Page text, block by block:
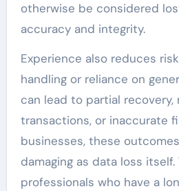
otherwise be considered
accuracy and integrity.
Experience also reduces
handling or reliance on
can lead to partial recovery,
transactions, or inaccurate
businesses, these
damaging as data loss
professionals who have a